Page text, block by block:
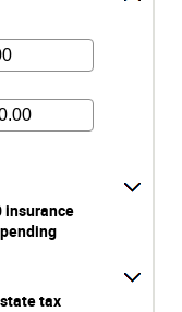
insurance
tax